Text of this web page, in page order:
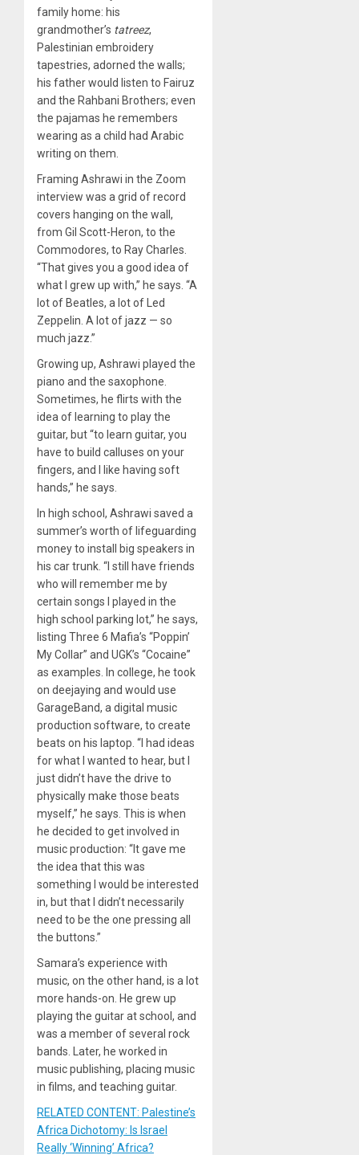
family home: his
grandmother’s tatreez,
Palestinian embroidery
tapestries, adorned the walls;
his father would listen to Fairuz
and the Rahbani Brothers; even
the pajamas he remembers
wearing as a child had Arabic
writing on them.
Framing Ashrawi in the Zoom
interview was a grid of record
covers hanging on the wall,
from Gil Scott-Heron, to the
Commodores, to Ray Charles.
“That gives you a good idea of
what I grew up with,” he says. “A
lot of Beatles, a lot of Led
Zeppelin. A lot of jazz — so
much jazz.”
Growing up, Ashrawi played the
piano and the saxophone.
Sometimes, he flirts with the
idea of learning to play the
guitar, but “to learn guitar, you
have to build calluses on your
fingers, and I like having soft
hands,” he says.
In high school, Ashrawi saved a
summer’s worth of lifeguarding
money to install big speakers in
his car trunk. “I still have friends
who will remember me by
certain songs I played in the
high school parking lot,” he says,
listing Three 6 Mafia’s “Poppin’
My Collar” and UGK’s “Cocaine”
as examples. In college, he took
on deejaying and would use
GarageBand, a digital music
production software, to create
beats on his laptop. “I had ideas
for what I wanted to hear, but I
just didn’t have the drive to
physically make those beats
myself,” he says. This is when
he decided to get involved in
music production: “It gave me
the idea that this was
something I would be interested
in, but that I didn’t necessarily
need to be the one pressing all
the buttons.”
Samara’s experience with
music, on the other hand, is a lot
more hands-on. He grew up
playing the guitar at school, and
was a member of several rock
bands. Later, he worked in
music publishing, placing music
in films, and teaching guitar.
RELATED CONTENT: Palestine’s
Africa Dichotomy: Is Israel
Really ‘Winning’ Africa?